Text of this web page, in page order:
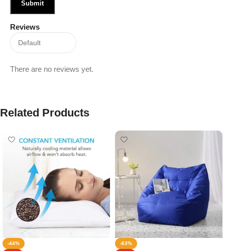
Reviews
There are no reviews yet.
Related Products
-44%
-63%